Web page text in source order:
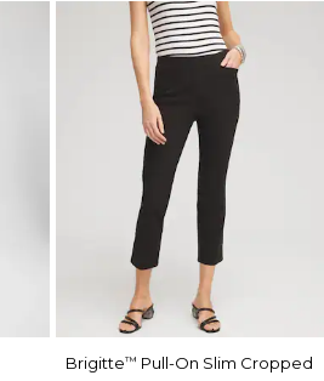
Brigitte™ Pull-On Slim Cropped